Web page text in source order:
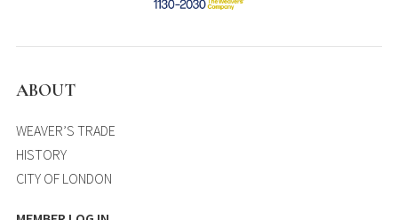
ABOUT
WEAVER’S TRADE
HISTORY
CITY OF LONDON